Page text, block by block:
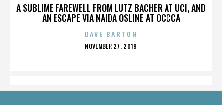
A SUBLIME FAREWELL FROM LUTZ BACHER AT UCI, AND
AN ESCAPE VIA NAIDA OSLINE AT OCCCA
DAVE BARTON
POSTED
NOVEMBER 27, 2019